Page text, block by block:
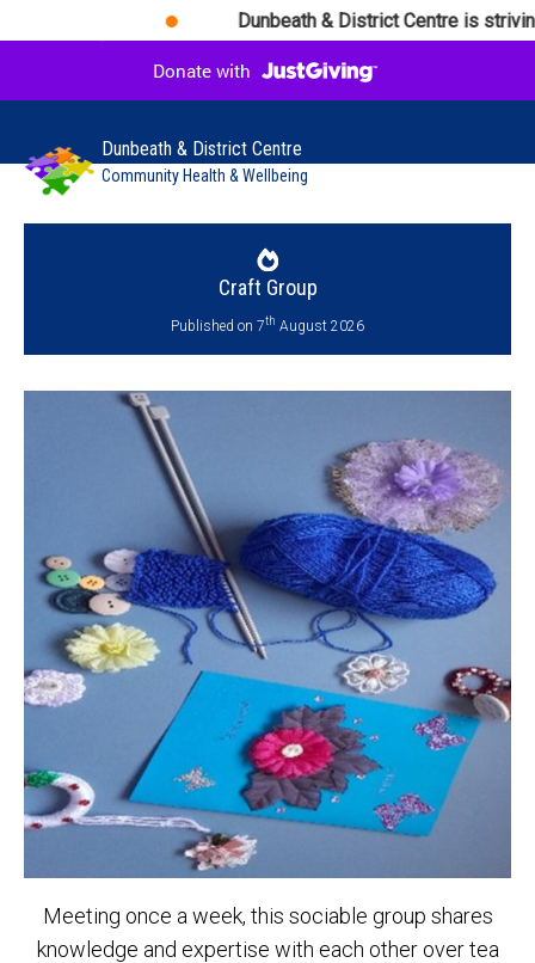
Dunbeath & District Centre is striving
Dunbeath & District Centre
Community Health & Wellbeing
Craft Group
Published on 7th August 2026
Meeting once a week, this sociable group shares
knowledge and expertise with each other over tea